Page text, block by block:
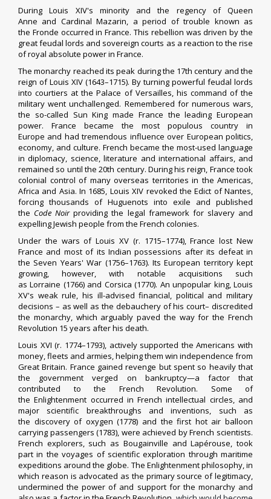
DuringLouis XIV's minority and the regency of Queen
Anne and Cardinal Mazarin, a period of trouble known as
the Fronde occurred in France. This rebellion was driven by the
great feudal lords and sovereign courts as a reaction to therise
of royal absolute powerin France.
The monarchy reached its peak during the 17th century and the
reign of Louis XIV (1643–1715). By turning powerful feudal lords
intocourtiers at thePalace of Versailles, his command of the
military went unchallenged. Remembered for numerous wars,
the so-called Sun King made France the leading European
power. France became the most populous country in
Europe and had tremendous influence over European politics,
economy, and culture. French became the most-used language
in diplomacy, science, literature and international affairs, and
remained so until the 20th century. During his reign, France took
colonial control of many overseas territories in the Americas,
Africa and Asia. In 1685, Louis XIV revoked the Edict of Nantes,
forcing thousands of Huguenots into exile and published
the Code Noirproviding the legal framework for slavery and
expelling Jewish people from the French colonies.
Under the wars ofLouis XV (r. 1715–1774), France lostNew
France and most of its Indian possessions after its defeat in
the Seven Years' War (1756–1763). ItsEuropean territorykept
growing, however, with notable acquisitions such
asLorraine (1766) and Corsica (1770). An unpopular king, Louis
XV's weak rule, his ill-advised financial, political and military
decisions – as well as the debauchery of his court– discredited
the monarchy, which arguably paved the way for the French
Revolution 15 years after his death.
Louis XVI (r. 1774–1793), actively supported the Americans with
money, fleets and armies, helping them win independence from
Great Britain. France gained revenge but spent so heavily that
the government verged on bankruptcy—a factor that
contributed to the French Revolution. Some of
theEnlightenment occurred in French intellectual circles, and
major scientific breakthroughs and inventions, such as
the discovery of oxygen (1778) and the first hot air balloon
carrying passengers (1783), were achieved by French scientists.
French explorers, such as Bougainville andLapérouse, took
part in thevoyages of scientific exploration through maritime
expeditions around the globe. The Enlightenment philosophy, in
which reason is advocated as the primary source oflegitimacy,
undermined the power of and support for the monarchy and